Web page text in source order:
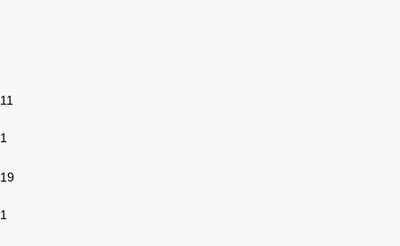
11
1
19
1